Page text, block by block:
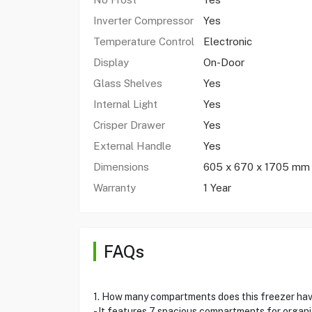
Inverter Compressor
Yes
Temperature Control
Electronic
Display
On-Door
Glass Shelves
Yes
Internal Light
Yes
Crisper Drawer
Yes
External Handle
Yes
Dimensions
605 x 670 x 1705 mm
Warranty
1 Year
FAQs
1. How many compartments does this freezer